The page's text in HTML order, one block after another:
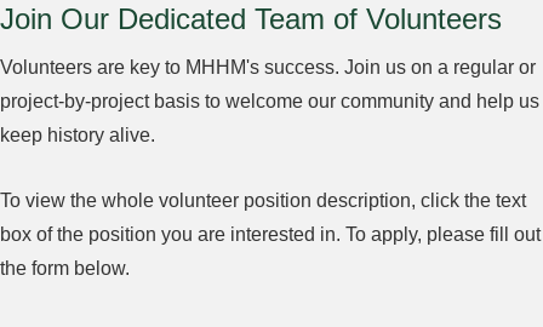
Join Our Dedicated Team of Volunteers
Volunteers are key to MHHM's success. Join us on a regular or
project-by-project basis to welcome our community and help us
keep history alive.
To view the whole volunteer position description, click the text
box of the position you are interested in. To apply, please fill out
the form below.